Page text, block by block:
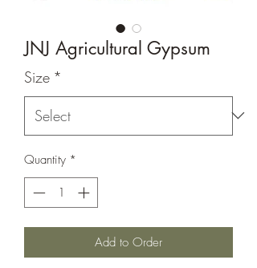
JNJ Agricultural Gypsum
Size *
Quantity *
Add to Order